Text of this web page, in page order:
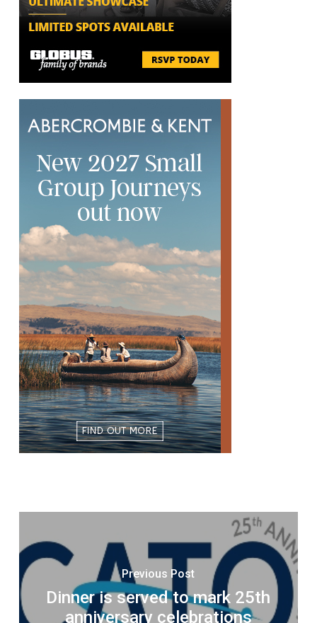
Previous Post
Dinner is served to mark 25th
anniversary celebrations